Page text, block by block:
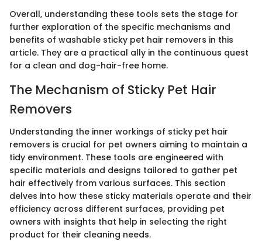
Overall, understanding these tools sets the stage for
further exploration of the specific mechanisms and
benefits of washable sticky pet hair removers in this
article. They are a practical ally in the continuous quest
for a clean and dog-hair-free home.
The Mechanism of Sticky Pet Hair
Removers
Understanding the inner workings of sticky pet hair
removers is crucial for pet owners aiming to maintain a
tidy environment. These tools are engineered with
specific materials and designs tailored to gather pet
hair effectively from various surfaces. This section
delves into how these sticky materials operate and their
efficiency across different surfaces, providing pet
owners with insights that help in selecting the right
product for their cleaning needs.